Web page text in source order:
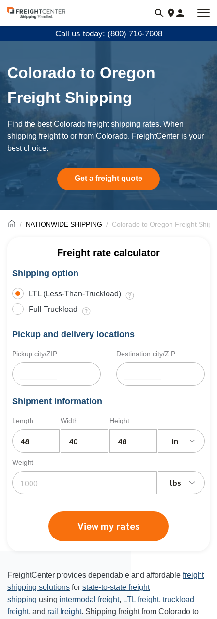
Visit
freightcenter.com
Call us today: (800) 716-7608
Colorado to Oregon
Freight Shipping
Find the best Colorado freight shipping rates. When
shipping freight to or from Colorado. FreightCenter is your
best choice.
Get a freight quote
NATIONWIDE SHIPPING Colorado to Oregon Freight
Freight rate calculator
Shipping option
LTL (Less-Than-Truckload)
Full Truckload
Pickup and delivery locations
Pickup city/ZIP Destination city/ZIP
Shipment information
Length Width Height
in
Weight
lbs
View my rates
FreightCenter provides dependable and affordable freight
shipping solutions for state-to-state freight
shipping using intermodal freight, LTL freight, truckload
freight, and rail freight. Shipping freight from Colorado to